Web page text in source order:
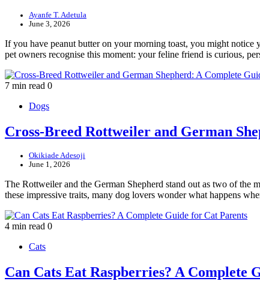
Ayanfe T. Adetula
June 3, 2026
If you have peanut butter on your morning toast, you might
pet owners recognise this moment: your feline friend is curious,
7 min read 0
Dogs
Cross-Breed Rottweiler and German
Okikiade Adesoji
June 1, 2026
The Rottweiler and the German Shepherd stand out as two of the
these impressive traits, many dog lovers wonder what happens
4 min read 0
Cats
Can Cats Eat Raspberries? A Complete